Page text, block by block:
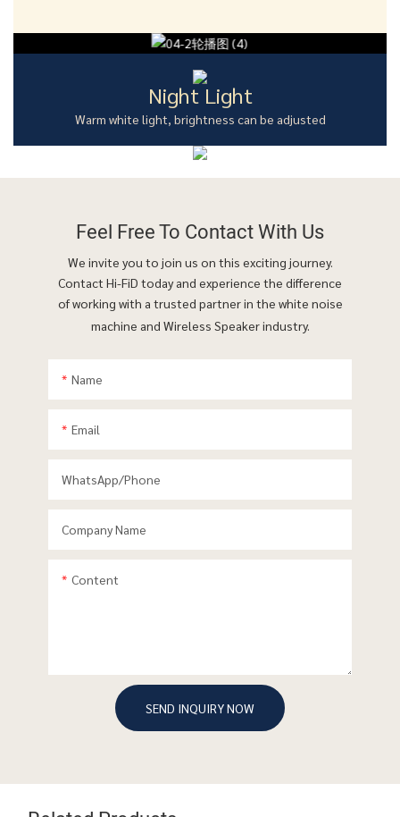
Night Light
Warm white light, brightness can be adjusted
Feel Free To Contact With Us
We invite you to join us on this exciting journey.
Contact Hi-FiD today and experience the difference
of working with a trusted partner in the white noise
machine and Wireless Speaker industry.
Name
Email
WhatsApp/phone
Company Name
Content
SEND INQUIRY NOW